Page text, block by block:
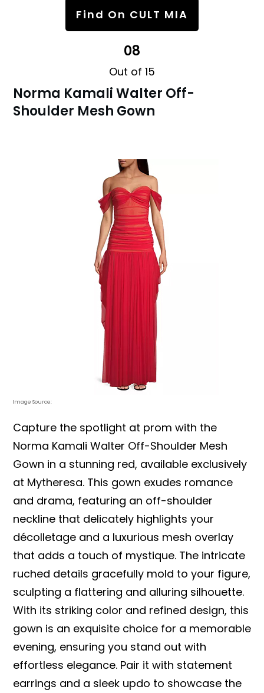
Find On CULT MIA
08
Out of 15
Norma Kamali Walter Off-
Shoulder Mesh Gown
Image Source:
Capture the spotlight at prom with the
Norma Kamali Walter Off-Shoulder Mesh
Gown in a stunning red, available exclusively
at Mytheresa. This gown exudes romance
and drama, featuring an off-shoulder
neckline that delicately highlights your
décolletage and a luxurious mesh overlay
that adds a touch of mystique. The intricate
ruched details gracefully mold to your figure,
sculpting a flattering and alluring silhouette.
With its striking color and refined design, this
gown is an exquisite choice for a memorable
evening, ensuring you stand out with
effortless elegance. Pair it with statement
earrings and a sleek updo to showcase the